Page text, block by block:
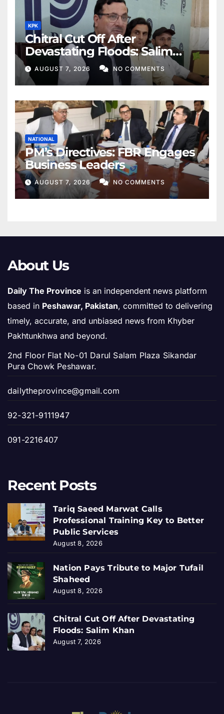
KPK
Chitral Cut Off After
Devastating Floods: Salim
Khan
AUGUST 7, 2026 NO COMMENTS
NATIONAL
PM’s Directives: FBR Engages
Business Leaders
AUGUST 7, 2026 NO COMMENTS
About Us
Daily The Province is an independent news platform
based in Peshawar, Pakistan, committed to delivering
timely, accurate, and unbiased news from Khyber
Pakhtunkhwa and beyond.
2nd Floor Flat No-01 Darul Salam Plaza Sikandar
Pura Chowk Peshawar.
dailytheprovince@gmail.com
92-321-9111947
091-2216407
Recent Posts
Tariq Saeed Marwat Calls
Professional Training Key to Better
Public Services
August 8, 2026
Nation Pays Tribute to Major Tufail
Shaheed
August 8, 2026
Chitral Cut Off After Devastating
Floods: Salim Khan
August 7, 2026